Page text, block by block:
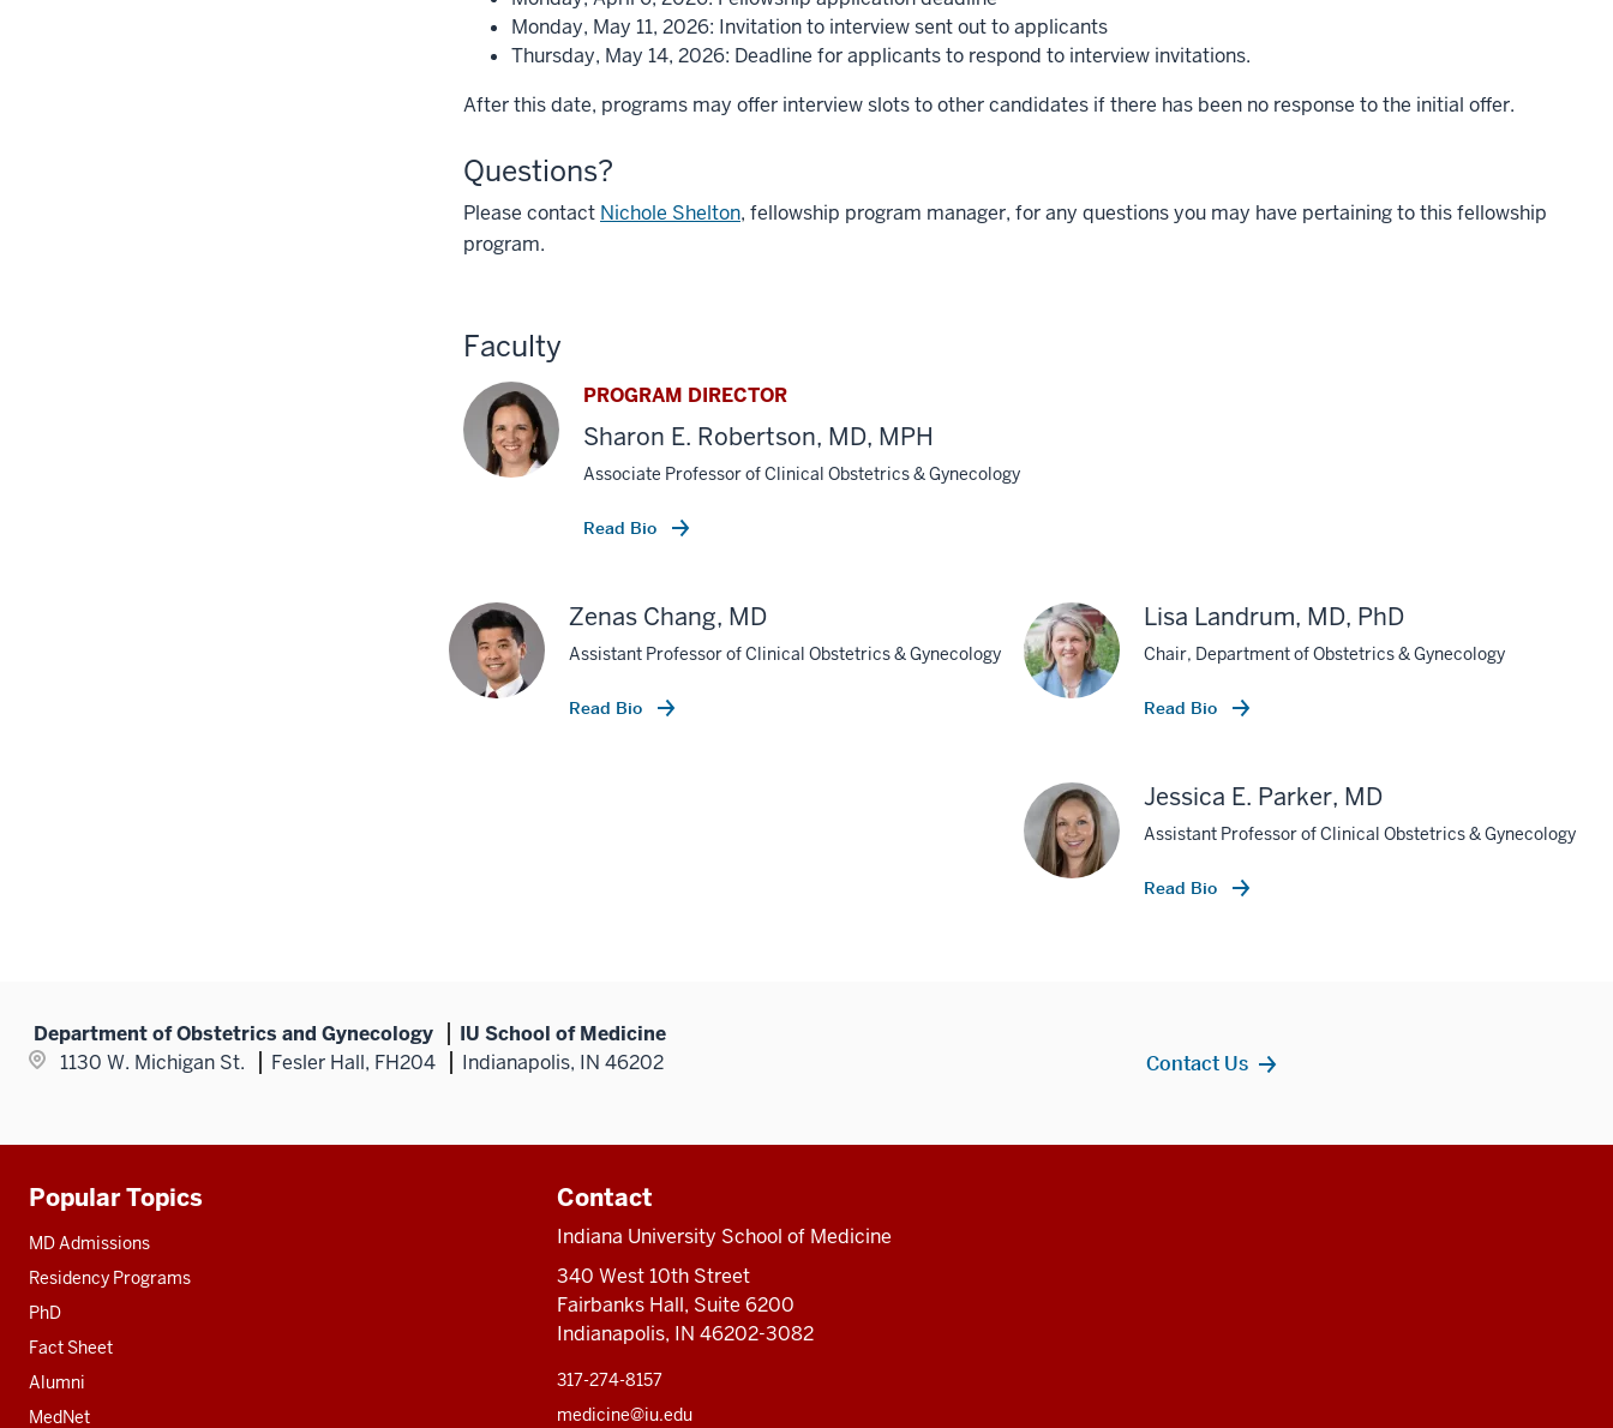
Monday, May 11, 2026: Invitation to interview sent out to applicants
Thursday, May 14, 2026: Deadline for applicants to respond to interview invitations.
After this date, programs may offer interview slots to other candidates if there has been no response to the initial offer.
Questions?
Please contact Nichole Shelton, fellowship program manager, for any questions you may have pertaining to this fellowship
program.
Faculty
PROGRAM DIRECTOR
Sharon E. Robertson, MD, MPH
Associate Professor of Clinical Obstetrics & Gynecology
Read Bio
Zenas Chang, MD
Assistant Professor of Clinical Obstetrics & Gynecology
Read Bio
Lisa Landrum, MD, PhD
Chair, Department of Obstetrics & Gynecology
Read Bio
Jessica E. Parker, MD
Assistant Professor of Clinical Obstetrics & Gynecology
Read Bio
Department of Obstetrics and Gynecology
IU School of Medicine
1130 W. Michigan St.
Fesler Hall, FH204 Indianapolis, IN 46202 Contact Us
Additional
resources
Popular Topics
MD Admissions
Residency Programs
PhD
Fact Sheet
Alumni
MedNet
Contact
Indiana University School of Medicine
340 West 10th Street
Fairbanks Hall, Suite 6200
Indianapolis, IN 46202-3082
317-274-8157
medicine@iu.edu